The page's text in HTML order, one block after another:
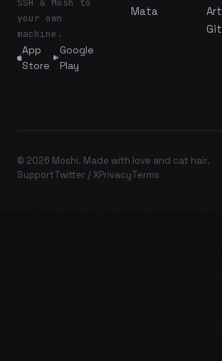
your own
machine.
App
Store
Google
Play
Mata
© 2026 Moshi. Made with love and cat hair.
SupportTwitter / XPrivacyTerms